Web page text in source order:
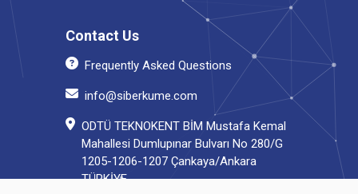
Contact Us
Frequently Asked Questions
info@siberkume.com
ODTÜ TEKNOKENT BİM Mustafa Kemal
Mahallesi Dumlupınar Bulvarı No 280/G
1205-1206-1207 Çankaya/Ankara
TÜRKİYE